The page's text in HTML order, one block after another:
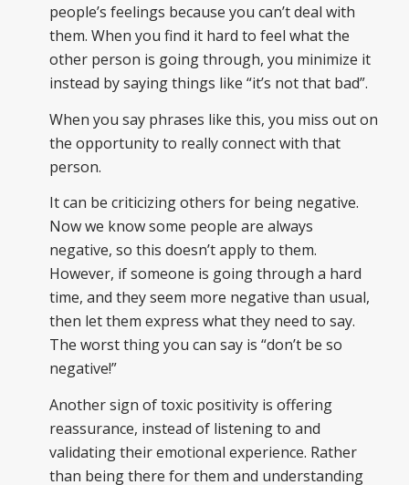
people’s feelings because you can’t deal with
them. When you find it hard to feel what the
other person is going through, you minimize it
instead by saying things like “it’s not that bad”.
When you say phrases like this, you miss out on
the opportunity to really connect with that
person.
It can be criticizing others for being negative.
Now we know some people are always
negative, so this doesn’t apply to them.
However, if someone is going through a hard
time, and they seem more negative than usual,
then let them express what they need to say.
The worst thing you can say is “don’t be so
negative!”
Another sign of toxic positivity is offering
reassurance, instead of listening to and
validating their emotional experience. Rather
than being there for them and understanding